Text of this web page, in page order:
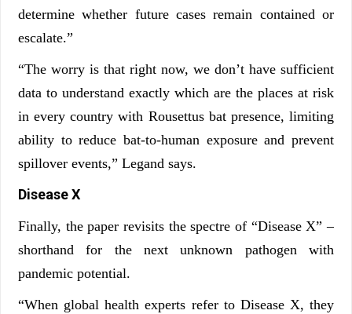
determine whether future cases remain contained or
escalate.”
“The worry is that right now, we don’t have sufficient
data to understand exactly which are the places at risk
in every country with Rousettus bat presence, limiting
ability to reduce bat-to-human exposure and prevent
spillover events,” Legand says.
Disease X
Finally, the paper revisits the spectre of “Disease X” –
shorthand for the next unknown pathogen with
pandemic potential.
“When global health experts refer to Disease X, they